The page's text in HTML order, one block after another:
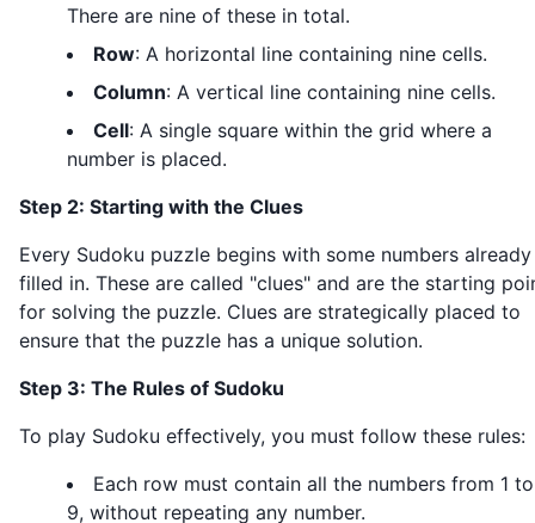
There are nine of these in total.
Row: A horizontal line containing nine cells.
Column: A vertical line containing nine cells.
Cell: A single square within the grid where a
number is placed.
Step 2: Starting with the Clues
Every Sudoku puzzle begins with some numbers already
filled in. These are called "clues" and are the starting
for solving the puzzle. Clues are strategically placed to
ensure that the puzzle has a unique solution.
Step 3: The Rules of Sudoku
To play Sudoku effectively, you must follow these rules:
Each row must contain all the numbers from 1 to
9, without repeating any number.